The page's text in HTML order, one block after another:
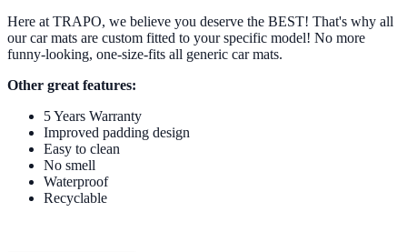
Here at TRAPO, we believe you deserve the BEST! That's why all
our car mats are custom fitted to your specific model! No more
funny-looking, one-size-fits all generic car mats.
Other great features:
5 Years Warranty
Improved padding design
Easy to clean
No smell
Waterproof
Recyclable